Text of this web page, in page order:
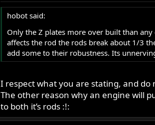
hobot said:
Only the Z plates more over built than
affects the rod the rods break about 1/3
add some to their robustness. Its
I respect what you are stating, and do
The other reason why an engine will
to both it’s rods :!: